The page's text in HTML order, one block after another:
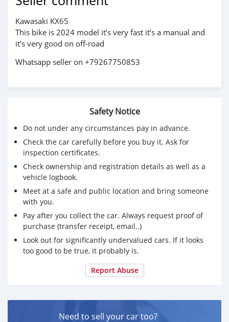
Kawasaki KX65
This bike is 2024 model it’s very fast it’s a manual and
it’s very good on off-road
Whatsapp seller on +79267750853
Safety Notice
Do not under any circumstances pay in advance.
Check the car carefully before you buy it. Ask for
inspection certificates.
Check ownership and registration details as well as a
vehicle logbook.
Meet at a safe and public location and bring someone
with you.
Pay after you collect the car. Always request proof of
purchase (transfer receipt, email..)
Look out for significantly undervalued cars. If it looks
too good to be true, it probably is.
Report Abuse
Need to sell your car too?